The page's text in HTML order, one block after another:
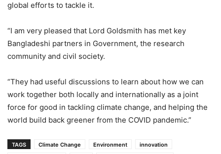
global efforts to tackle it.
“I am very pleased that Lord Goldsmith has met key
Bangladeshi partners in Government, the research
community and civil society.
“They had useful discussions to learn about how we can
work together both locally and internationally as a joint
force for good in tackling climate change, and helping the
world build back greener from the COVID pandemic.”
TAGS Climate Change Environment
innovation